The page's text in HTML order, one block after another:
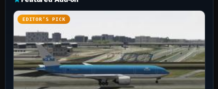
EDITOR’S PICK